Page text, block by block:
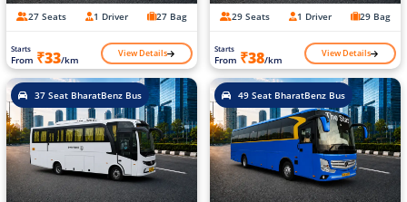
27 Seats 1 Driver 27 Bag
Starts
From ₹33/km View Details
29 Seats 1 Driver 29 Bag
Starts
From ₹38/km View Details
37 Seat BharatBenz Bus 49 Seat BharatBenz Bus